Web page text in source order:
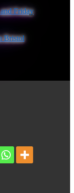
Friday
Bristol